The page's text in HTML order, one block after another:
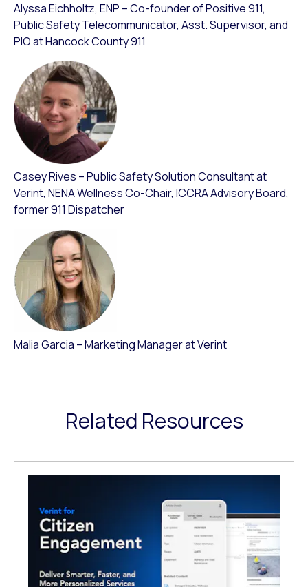
Alyssa Eichholtz, ENP – Co-founder of Positive 911,
Public Safety Telecommunicator, Asst. Supervisor, and
PIO at Hancock County 911
Casey Rives – Public Safety Solution Consultant at
Verint, NENA Wellness Co-Chair, ICCRA Advisory Board,
former 911 Dispatcher
Malia Garcia – Marketing Manager at Verint
Related Resources